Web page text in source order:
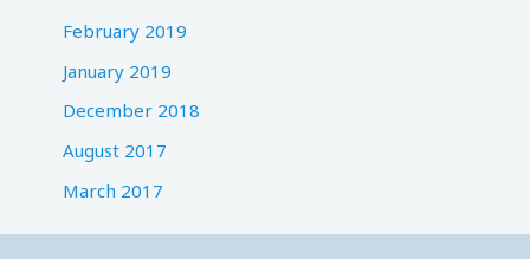
February 2019
January 2019
December 2018
August 2017
March 2017